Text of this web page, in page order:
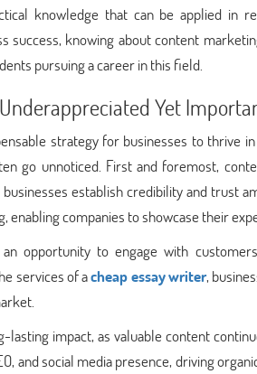
knowledge that can be applied in
success, knowing about content
pursuing a career in this field.
Yet
strategy for businesses to thrive
go unnoticed. First and foremost,
establish credibility and trust
companies to showcase their
opportunity to engage with
services of acheap essay writer,
lasting impact, as valuable content
and social media presence, driving